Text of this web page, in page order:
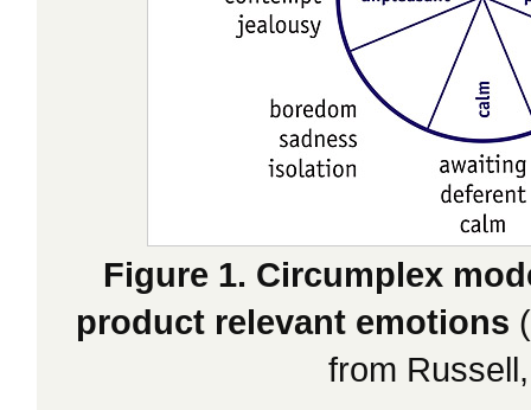
Figure 1. Circumplex
product relevant emotions
from